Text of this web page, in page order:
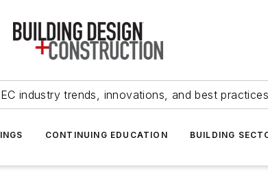
industry trends, innovations, and best practices
CONTINUING EDUCATION BUILDING